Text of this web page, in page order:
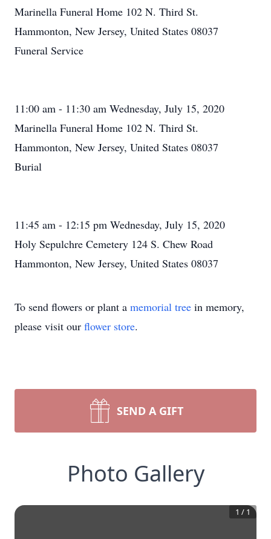
Marinella Funeral Home 102 N. Third St.
Hammonton, New Jersey, United States 08037
Funeral Service
11:00 am - 11:30 am Wednesday, July 15, 2020
Marinella Funeral Home 102 N. Third St.
Hammonton, New Jersey, United States 08037
Burial
11:45 am - 12:15 pm Wednesday, July 15, 2020
Holy Sepulchre Cemetery 124 S. Chew Road
Hammonton, New Jersey, United States 08037
To send flowers or plant a memorial tree in memory,
please visit our flower store.
SEND A GIFT
Photo Gallery
1 / 1